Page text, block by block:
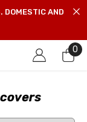
DOMESTIC AND
0
0